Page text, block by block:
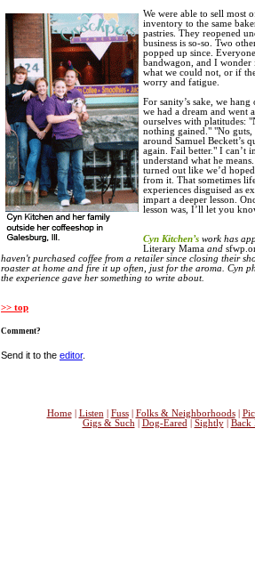
We were able to sell most
inventory to the same
pastries. They reopened
business is so-so. Two
popped up since.
bandwagon, and I
what we could not, or if
worry and fatigue.
For sanity’s sake, we
we had a dream and went
ourselves with platitudes:
nothing gained." "No
around Samuel Beckett’s
again. Fail better." I can’t
understand what he
turned out like we’d
from it. That sometimes
experiences disguised as
impart a deeper lesson.
lesson was, I’ll let you
Cyn Kitchen’s work has
Literary Mama and
haven't purchased coffee from a retailer since closing their
roaster at home and fire it up often, just for the aroma. Cyn
the experience gave her something to write about.
>> top
Comment?
Send it to the editor.
Home| Listen Fuss Folks & Neighborhoods|
Gigs & Such
Dog-Eared Sightly Back